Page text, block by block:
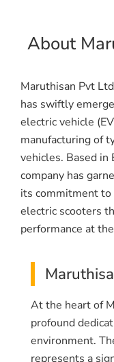
About
Maruthisan Pvt
has swiftly
electric vehicle
manufacturing of
vehicles. Based in
company has
its commitment
electric scooters
performance at
At the heart of
profound
environment.
represents a